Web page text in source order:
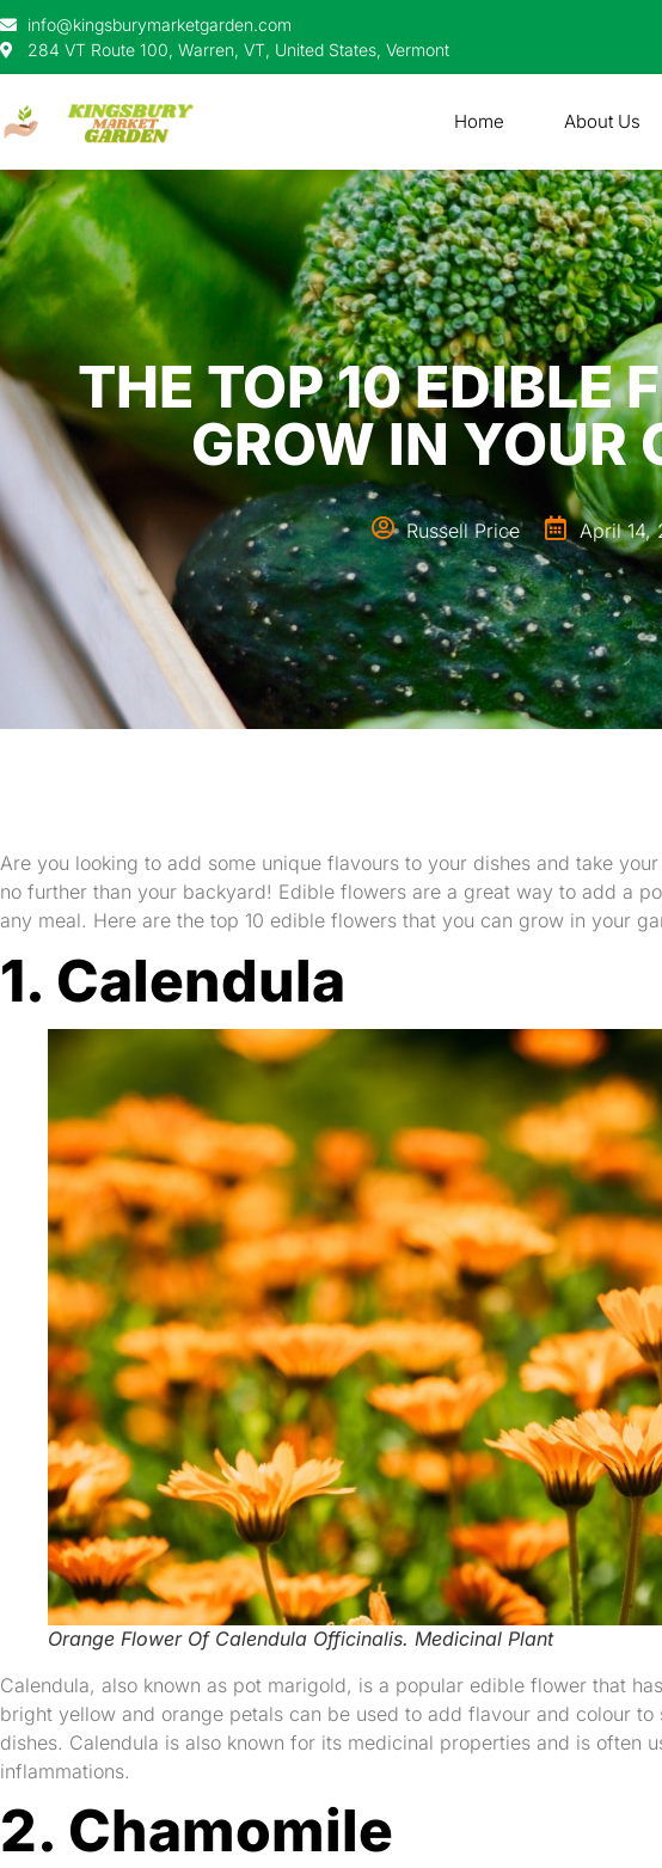
info@kingsburymarketgarden.com
284 VT Route 100, Warren, VT, United States, Vermont
Home About Us
THE TOP 10 EDIBLE
GROW IN YOUR
Russell Price April 14,
Are you looking to add some unique flavours to your dishes and take
no further than your backyard! Edible flowers are a great way to add a
any meal. Here are the top 10 edible flowers that you can grow in your
1. Calendula
Orange Flower Of Calendula Officinalis. Medicinal Plant
Calendula, also known as pot marigold, is a popular edible flower that
bright yellow and orange petals can be used to add flavour and colour to
dishes. Calendula is also known for its medicinal properties and is often
inflammations.
2. Chamomile